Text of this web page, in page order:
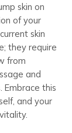
skin on
of your
skin
they require
from
and
this
and your